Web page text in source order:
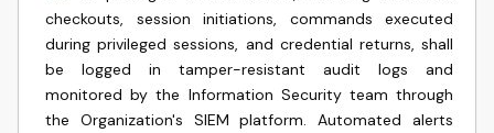
checkouts, session initiations, commands executed
during privileged sessions, and credential returns, shall
be logged in tamper-resistant audit logs and
monitored by the Information Security team through
the Organization's SIEM platform. Automated alerts